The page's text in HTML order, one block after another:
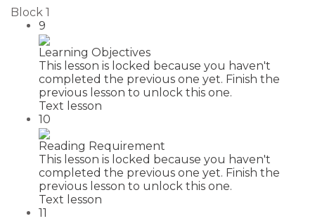
Block 1
9
Learning Objectives
This lesson is locked because you haven't
completed the previous one yet. Finish the
previous lesson to unlock this one.
Text lesson
10
Reading Requirement
This lesson is locked because you haven't
completed the previous one yet. Finish the
previous lesson to unlock this one.
Text lesson
11